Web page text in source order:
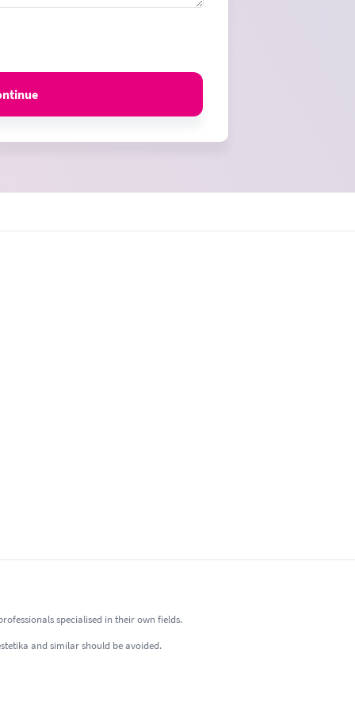
specialised in their own fields.
and similar should be avoided.